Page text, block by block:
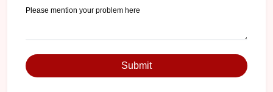
Submit